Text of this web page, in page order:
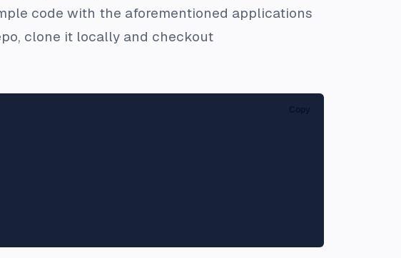
code with the aforementioned applications
clone it locally and checkout